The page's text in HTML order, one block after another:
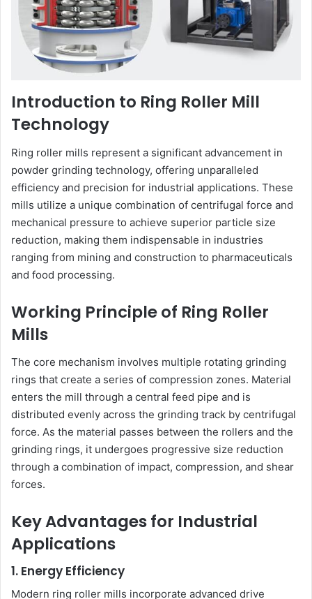
Introduction to Ring Roller Mill
Technology
Ring roller mills represent a significant advancement in
powder grinding technology, offering unparalleled
efficiency and precision for industrial applications. These
mills utilize a unique combination of centrifugal force and
mechanical pressure to achieve superior particle size
reduction, making them indispensable in industries
ranging from mining and construction to pharmaceuticals
and food processing.
Working Principle of Ring Roller
Mills
The core mechanism involves multiple rotating grinding
rings that create a series of compression zones. Material
enters the mill through a central feed pipe and is
distributed evenly across the grinding track by centrifugal
force. As the material passes between the rollers and the
grinding rings, it undergoes progressive size reduction
through a combination of impact, compression, and shear
forces.
Key Advantages for Industrial
Applications
1. Energy Efficiency
Modern ring roller mills incorporate advanced drive